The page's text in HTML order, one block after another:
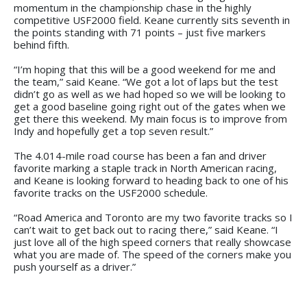
momentum in the championship chase in the highly
competitive USF2000 field. Keane currently sits seventh in
the points standing with 71 points – just five markers
behind fifth.
“I’m hoping that this will be a good weekend for me and
the team,” said Keane. “We got a lot of laps but the test
didn’t go as well as we had hoped so we will be looking to
get a good baseline going right out of the gates when we
get there this weekend. My main focus is to improve from
Indy and hopefully get a top seven result.”
The 4.014-mile road course has been a fan and driver
favorite marking a staple track in North American racing,
and Keane is looking forward to heading back to one of his
favorite tracks on the USF2000 schedule.
“Road America and Toronto are my two favorite tracks so I
can’t wait to get back out to racing there,” said Keane. “I
just love all of the high speed corners that really showcase
what you are made of. The speed of the corners make you
push yourself as a driver.”